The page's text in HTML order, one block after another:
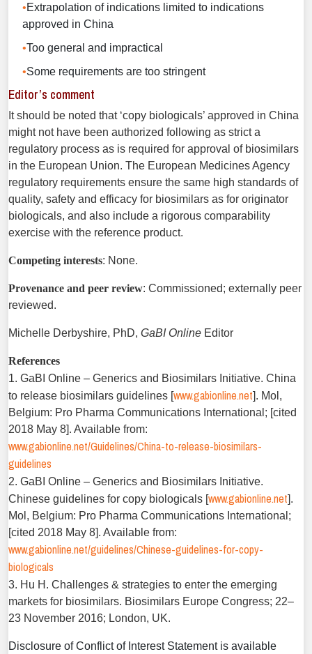
Extrapolation of indications limited to indications
approved in China
Too general and impractical
Some requirements are too stringent
Editor’s comment
It should be noted that ‘copy biologicals’ approved in China
might not have been authorized following as strict a
regulatory process as is required for approval of biosimilars
in the European Union. The European Medicines Agency
regulatory requirements ensure the same high standards of
quality, safety and efficacy for biosimilars as for originator
biologicals, and also include a rigorous comparability
exercise with the reference product.
Competing interests: None.
Provenance and peer review: Commissioned; externally peer
reviewed.
Michelle Derbyshire, PhD, GaBI Online Editor
References
1. GaBI Online – Generics and Biosimilars Initiative. China
to release biosimilars guidelines [www.gabionline.net]. Mol,
Belgium: Pro Pharma Communications International; [cited
2018 May 8]. Available from:
www.gabionline.net/Guidelines/China-to-release-biosimilars-
guidelines
2. GaBI Online – Generics and Biosimilars Initiative.
Chinese guidelines for copy biologicals [www.gabionline.net].
Mol, Belgium: Pro Pharma Communications International;
[cited 2018 May 8]. Available from:
www.gabionline.net/guidelines/Chinese-guidelines-for-copy-
biologicals
3. Hu H. Challenges & strategies to enter the emerging
markets for biosimilars. Biosimilars Europe Congress; 22–
23 November 2016; London, UK.
Disclosure of Conflict of Interest Statement is available